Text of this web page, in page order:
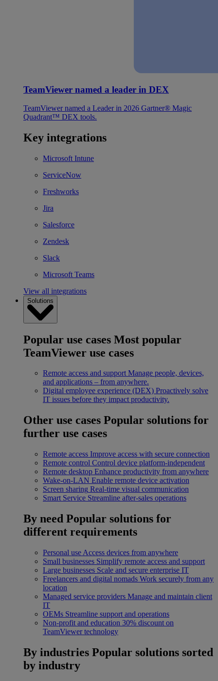
TeamViewer named a leader in DEX
TeamViewer named a Leader in 2026 Gartner® Magic
Quadrant™ DEX tools.
Key integrations
Microsoft Intune
ServiceNow
Freshworks
Jira
Salesforce
Zendesk
Slack
Microsoft Teams
View all integrations
Solutions
Popular use cases Most popular
TeamViewer use cases
Remote access and support Manage people, devices,
and applications – from anywhere.
Digital employee experience (DEX) Proactively solve
IT issues before they impact productivity.
Other use cases Popular solutions for
further use cases
Remote access Improve access with secure connection
Remote control Control device platform-independent
Remote desktop Enhance productivity from anywhere
Wake-on-LAN Enable remote device activation
Screen sharing Real-time visual communication
Smart Service Streamline after-sales operations
By need Popular solutions for
different requirements
Personal use Access devices from anywhere
Small businesses Simplify remote access and support
Large businesses Scale and secure enterprise IT
Freelancers and digital nomads Work securely from any
location
Managed service providers Manage and maintain client
IT
OEMs Streamline support and operations
Non-profit and education 30% discount on
TeamViewer technology
By industries Popular solutions sorted
by industry